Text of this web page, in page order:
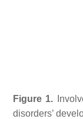
Figure 1.
disorders’